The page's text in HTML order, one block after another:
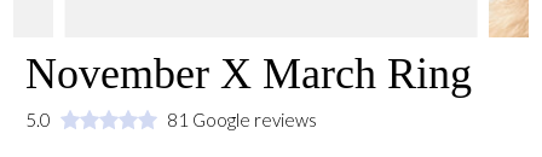
November X March Ring
5.0 81 Google reviews